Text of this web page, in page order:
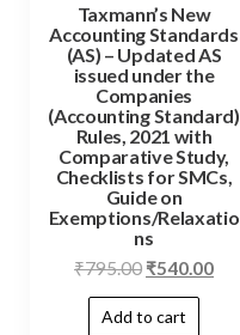
Taxmann’s New
Accounting Standards
(AS) – Updated AS
issued under the
Companies
(Accounting Standard)
Rules, 2021 with
Comparative Study,
Checklists for SMCs,
Guide on
Exemptions/Relaxatio
ns
₹795.00 ₹540.00
Add to cart